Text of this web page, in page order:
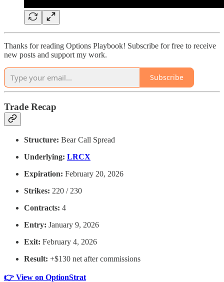
Thanks for reading Options Playbook! Subscribe for free to receive
new posts and support my work.
Subscribe
Trade Recap
Structure: Bear Call Spread
Underlying: LRCX
Expiration: February 20, 2026
Strikes: 220 / 230
Contracts: 4
Entry: January 9, 2026
Exit: February 4, 2026
Result: +$130 net after commissions
👉 View on OptionStrat